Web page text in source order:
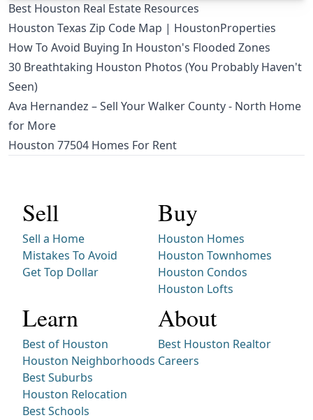
Best Houston Real Estate Resources
Houston Texas Zip Code Map | HoustonProperties
How To Avoid Buying In Houston's Flooded Zones
30 Breathtaking Houston Photos (You Probably Haven't
Seen)
Ava Hernandez – Sell Your Walker County - North Home
for More
Houston 77504 Homes For Rent
Sell
Sell a Home
Mistakes To Avoid
Get Top Dollar
Buy
Houston Homes
Houston Townhomes
Houston Condos
Houston Lofts
Learn
Best of Houston
Houston Neighborhoods
Best Suburbs
Houston Relocation
Best Schools
About
Best Houston Realtor
Careers